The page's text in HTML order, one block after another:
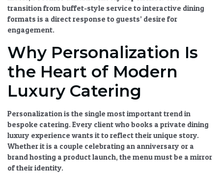
transition from buffet-style service to interactive dining
formats is a direct response to guests’ desire for
engagement.
Why Personalization Is
the Heart of Modern
Luxury Catering
Personalization is the single most important trend in
bespoke catering. Every client who books a private dining
luxury experience wants it to reflect their unique story.
Whether it is a couple celebrating an anniversary or a
brand hosting a product launch, the menu must be a mirror
of their identity.